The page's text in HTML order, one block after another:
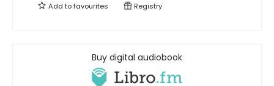
Add tofavourites Registry
Buy digital audiobook